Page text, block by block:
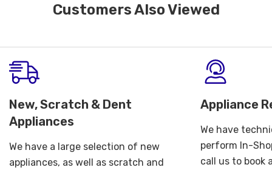
Customers Also Viewed
New, Scratch & Dent
Appliances
We have a large selection of new
appliances, as well as scratch and
Appliance
We have
perform In-
call us to book